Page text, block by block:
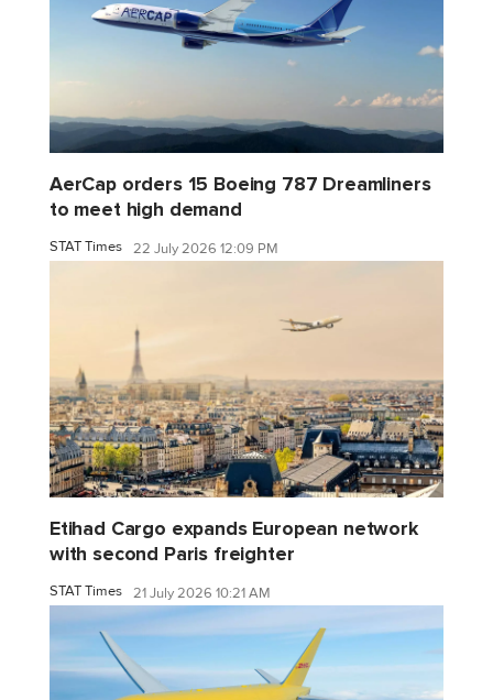
AerCap orders 15 Boeing 787 Dreamliners
to meet high demand
STAT Times 22 July 2026 12:09 PM
Etihad Cargo expands European network
with second Paris freighter
STAT Times 21 July 2026 10:21 AM